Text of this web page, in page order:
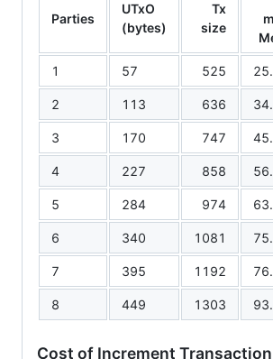
Parties
UTxO
(bytes)
Tx
size
1 57 525
2 113 636
3 170 747
4 227 858
5 284 974
6 340 1081
7 395 1192
8 449 1303
Cost of Increment Transaction